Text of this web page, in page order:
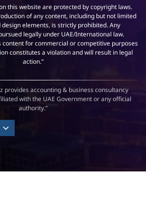
this website are protected by copyright laws.
of any content, including but not limited
elements, is strictly prohibited. Any
legally under UAE/International law.
content for commercial or competitive purposes
constitutes a violation and will result in legal
action.”
provides accounting & business consultancy
with the UAE Government or any official
authority.”